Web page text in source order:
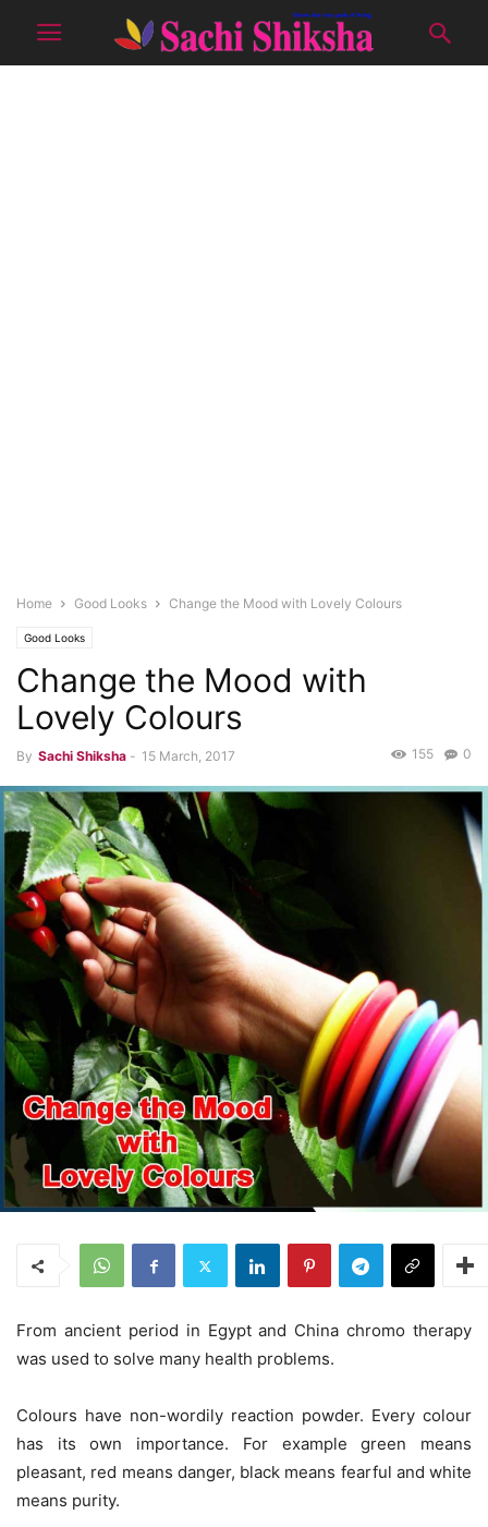
Home Good Looks Change the Mood with Lovely Colours
Good Looks
Change the Mood with
Lovely Colours
By Sachi Shiksha - 15 March, 2017 0
155
From ancient period in Egypt and China chromo therapy
was used to solve many health problems.
Colours have non-wordily reaction powder. Every colour
has its own importance. For example green means
pleasant, red means danger, black means fearful and white
means purity.